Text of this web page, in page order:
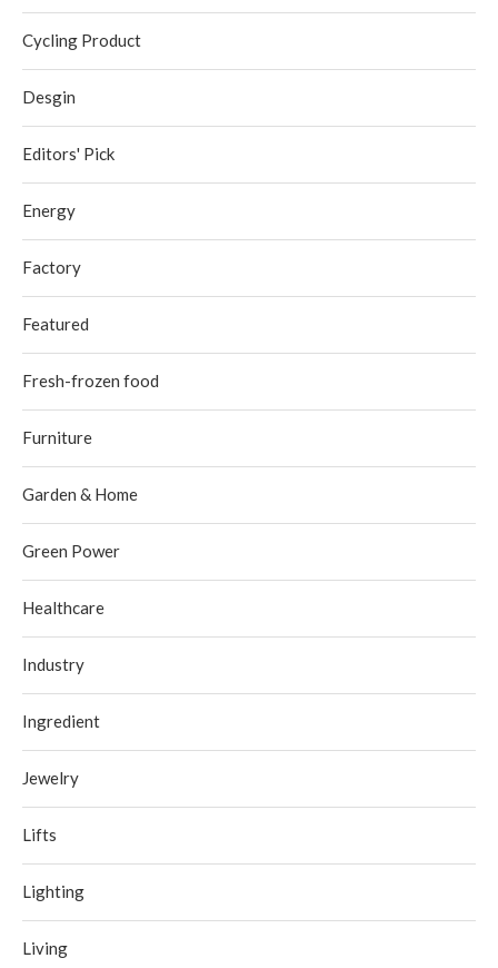
Cycling Product
Desgin
Editors' Pick
Energy
Factory
Featured
Fresh-frozen food
Furniture
Garden & Home
Green Power
Healthcare
Industry
Ingredient
Jewelry
Lifts
Lighting
Living